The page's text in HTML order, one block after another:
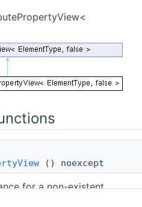
() noexcept
for a non-existent